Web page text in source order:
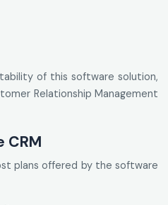
of this software solution,
Relationship Management
CRM
plans offered by the software